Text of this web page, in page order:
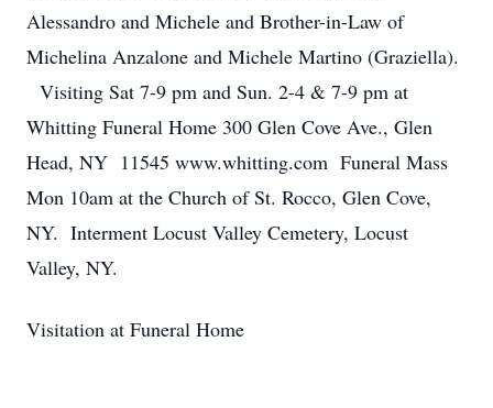
Alessandro and Michele and Brother-in-Law of
Michelina Anzalone and Michele Martino (Graziella).
Visiting Sat 7-9 pm and Sun. 2-4 & 7-9 pm at
Whitting Funeral Home 300 Glen Cove Ave., Glen
Head, NY 11545 www.whitting.com Funeral Mass
Mon 10am at the Church of St. Rocco, Glen Cove,
NY. Interment Locust Valley Cemetery, Locust
Valley, NY.
Visitation at Funeral Home